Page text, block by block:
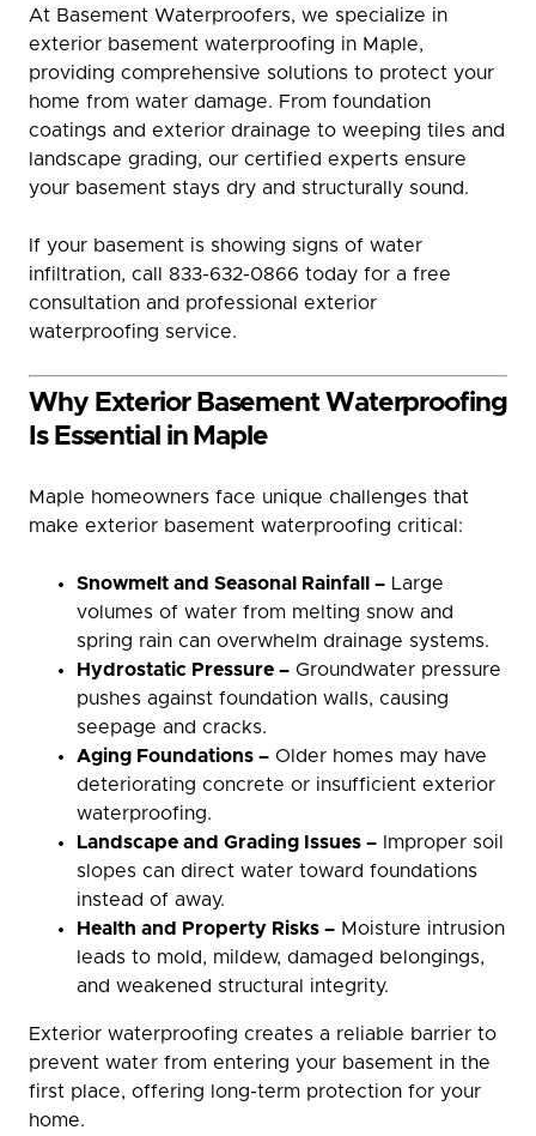
At Basement Waterproofers, we specialize in
exterior basement waterproofing in Maple,
providing comprehensive solutions to protect your
home from water damage. From foundation
coatings and exterior drainage to weeping tiles and
landscape grading, our certified experts ensure
your basement stays dry and structurally sound.
If your basement is showing signs of water
infiltration, call 833-632-0866 today for a free
consultation and professional exterior
waterproofing service.
Why Exterior Basement Waterproofing
Is Essential in Maple
Maple homeowners face unique challenges that
make exterior basement waterproofing critical:
Snowmelt and Seasonal Rainfall – Large
volumes of water from melting snow and
spring rain can overwhelm drainage systems.
Hydrostatic Pressure – Groundwater pressure
pushes against foundation walls, causing
seepage and cracks.
Aging Foundations – Older homes may have
deteriorating concrete or insufficient exterior
waterproofing.
Landscape and Grading Issues – Improper soil
slopes can direct water toward foundations
instead of away.
Health and Property Risks – Moisture intrusion
leads to mold, mildew, damaged belongings,
and weakened structural integrity.
Exterior waterproofing creates a reliable barrier to
prevent water from entering your basement in the
first place, offering long-term protection for your
home.